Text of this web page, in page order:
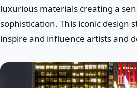
luxurious materials creating a
sophistication. This iconic design
inspire and influence artists and